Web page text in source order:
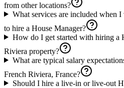
from other locations?
What services are included when
to hire a House Manager?
How do I get started with hiring a
Riviera property?
What are typical salary
French Riviera, France?
Should I hire a live-in or live-out